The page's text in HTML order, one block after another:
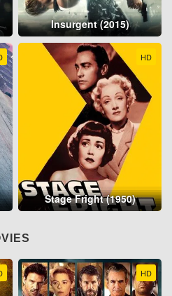
Insurgent (2015)
HD
Stage Fright (1950)
HD